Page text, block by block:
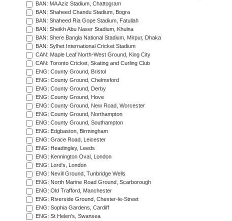
BAN: MA Aziz Stadium, Chattogram
BAN: Shaheed Chandu Stadium, Bogra
BAN: Shaheed Ria Gope Stadium, Fatullah
BAN: Sheikh Abu Naser Stadium, Khulna
BAN: Shere Bangla National Stadium, Mirpur, Dhaka
BAN: Sylhet International Cricket Stadium
CAN: Maple Leaf North-West Ground, King City
CAN: Toronto Cricket, Skating and Curling Club
ENG: County Ground, Bristol
ENG: County Ground, Chelmsford
ENG: County Ground, Derby
ENG: County Ground, Hove
ENG: County Ground, New Road, Worcester
ENG: County Ground, Northampton
ENG: County Ground, Southampton
ENG: Edgbaston, Birmingham
ENG: Grace Road, Leicester
ENG: Headingley, Leeds
ENG: Kennington Oval, London
ENG: Lord's, London
ENG: Nevill Ground, Tunbridge Wells
ENG: North Marine Road Ground, Scarborough
ENG: Old Trafford, Manchester
ENG: Riverside Ground, Chester-le-Street
ENG: Sophia Gardens, Cardiff
ENG: St Helen's, Swansea